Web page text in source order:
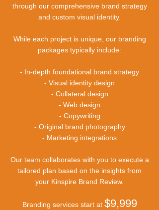
through our comprehensive brand strategy
and custom visual identity.
While each project is unique, our branding
packages typically include:
- In-depth foundational brand strategy
- Visual identity design
- Collateral design
- Web design
- Copywriting
- Original brand photography
- Marketing integrations
Our team collaborates with you to execute a
tailored plan based on the insights from
your Kinspire Brand Review.
Branding services start at $9,999